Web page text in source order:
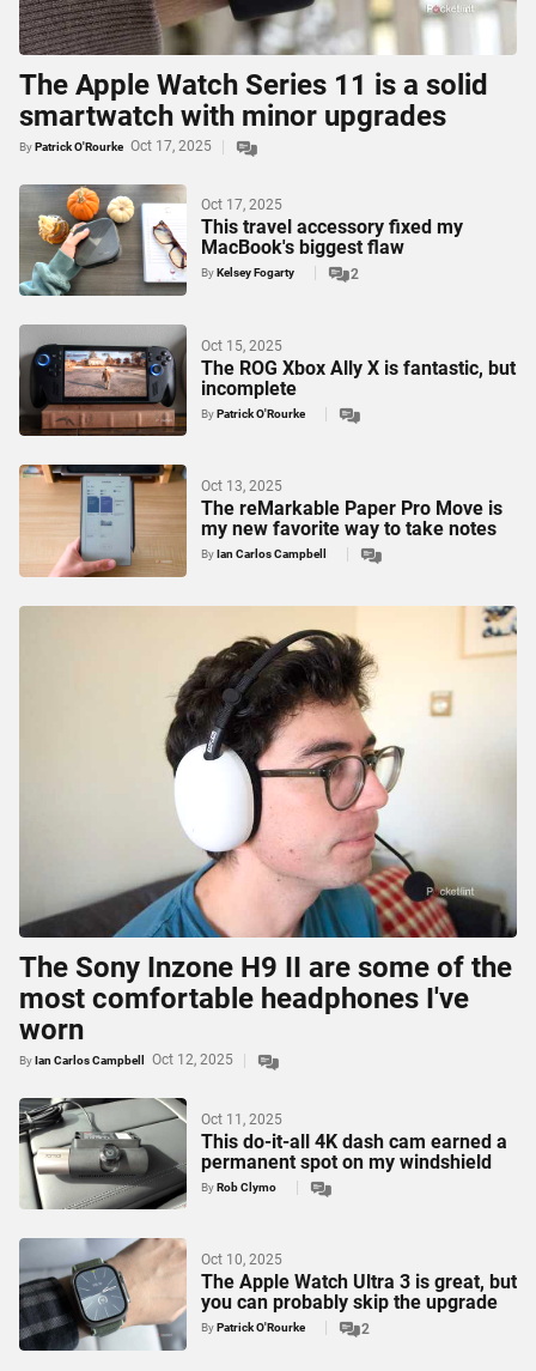
The Apple Watch Series 11 is a solid
smartwatch with minor upgrades
ByPatrick O'Rourke Oct 17, 2025
This travel accessory fixed my
MacBook's biggest flaw
2
ByKelsey Fogarty
Oct 17, 2025
The ROG Xbox Ally X is fantastic, but
incomplete
ByPatrick O'Rourke
Oct 15, 2025
The reMarkable Paper Pro Move is
my new favorite way to take notes
ByIan Carlos Campbell
Oct 13, 2025
The Sony Inzone H9 II are some of the
most comfortable headphones I've
worn
ByIan Carlos Campbell Oct 12, 2025
This do-it-all 4K dash cam earned a
permanent spot on my windshield
ByRob Clymo
Oct 11, 2025
The Apple Watch Ultra 3 is great, but
you can probably skip the upgrade
2
ByPatrick O'Rourke
Oct 10, 2025